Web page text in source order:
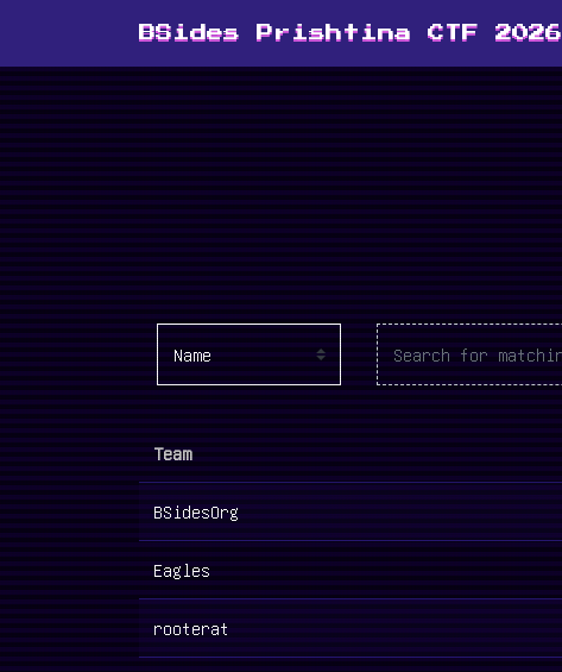
BSides Prishtina CTF 2026
Team
BSidesOrg
Eagles
rooterat